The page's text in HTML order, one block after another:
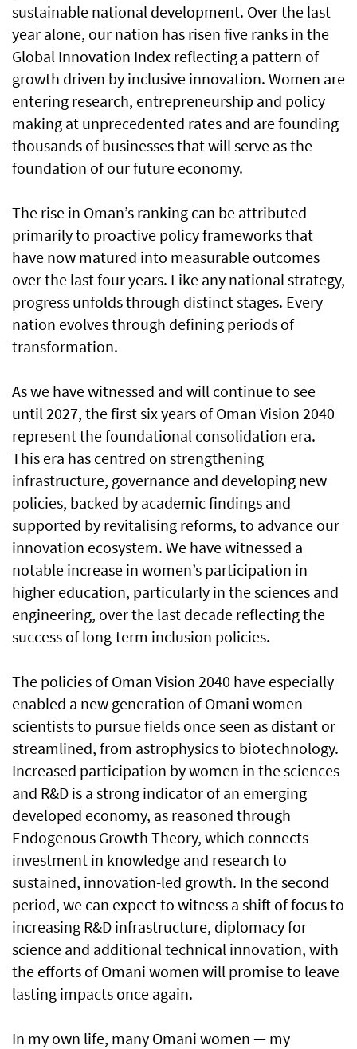
sustainable national development. Over the last
year alone, our nation has risen five ranks in the
Global Innovation Index reflecting a pattern of
growth driven by inclusive innovation. Women are
entering research, entrepreneurship and policy
making at unprecedented rates and are founding
thousands of businesses that will serve as the
foundation of our future economy.
The rise in Oman’s ranking can be attributed
primarily to proactive policy frameworks that
have now matured into measurable outcomes
over the last four years. Like any national strategy,
progress unfolds through distinct stages. Every
nation evolves through defining periods of
transformation.
As we have witnessed and will continue to see
until 2027, the first six years of Oman Vision 2040
represent the foundational consolidation era.
This era has centred on strengthening
infrastructure, governance and developing new
policies, backed by academic findings and
supported by revitalising reforms, to advance our
innovation ecosystem. We have witnessed a
notable increase in women’s participation in
higher education, particularly in the sciences and
engineering, over the last decade reflecting the
success of long-term inclusion policies.
The policies of Oman Vision 2040 have especially
enabled a new generation of Omani women
scientists to pursue fields once seen as distant or
streamlined, from astrophysics to biotechnology.
Increased participation by women in the sciences
and R&D is a strong indicator of an emerging
developed economy, as reasoned through
Endogenous Growth Theory, which connects
investment in knowledge and research to
sustained, innovation-led growth. In the second
period, we can expect to witness a shift of focus to
increasing R&D infrastructure, diplomacy for
science and additional technical innovation, with
the efforts of Omani women will promise to leave
lasting impacts once again.
In my own life, many Omani women — my